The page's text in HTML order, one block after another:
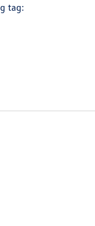
tag: